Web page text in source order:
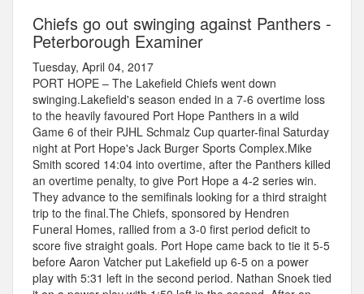
Chiefs go out swinging against Panthers -
Peterborough Examiner
Tuesday, April 04, 2017
PORT HOPE – The Lakefield Chiefs went down
swinging.Lakefield's season ended in a 7-6 overtime loss
to the heavily favoured Port Hope Panthers in a wild
Game 6 of their PJHL Schmalz Cup quarter-final Saturday
night at Port Hope's Jack Burger Sports Complex.Mike
Smith scored 14:04 into overtime, after the Panthers killed
an overtime penalty, to give Port Hope a 4-2 series win.
They advance to the semifinals looking for a third straight
trip to the final.The Chiefs, sponsored by Hendren
Funeral Homes, rallied from a 3-0 first period deficit to
score five straight goals. Port Hope came back to tie it 5-5
before Aaron Vatcher put Lakefield up 6-5 on a power
play with 5:31 left in the second period. Nathan Snoek tied